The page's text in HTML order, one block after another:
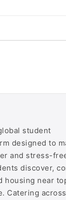
student
designed to
and stress-
discover,
housing near
Catering